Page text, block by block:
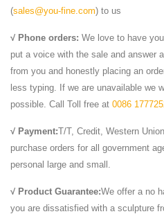
(sales@you-fine.com) to us
√ Phone orders: We love to have
put a voice with the sale and answer
from you and honestly placing an
less typing. If we are unavailable we
possible. Call Toll free at 0086
√ Payment:T/T, Credit, Western
purchase orders for all government
personal large and small.
√ Product Guarantee:We offer a no
you are dissatisfied with a sculpture